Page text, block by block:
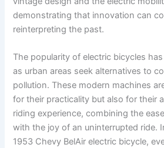
demonstrating that innovation can
reinterpreting the past.
The popularity of electric bicycles
as urban areas seek alternatives to
pollution. These modern machines
for their practicality but also for their
riding experience, combining the
with the joy of an uninterrupted ride.
1953 Chevy BelAir electric bicycle,